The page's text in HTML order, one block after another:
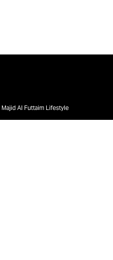
Majid Al Futtaim Lifestyle